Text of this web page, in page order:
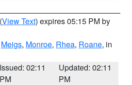
(View Text) expires 05:15 PM by
Meigs, Monroe, Rhea, Roane, in
Issued: 02:11
PM
Updated: 02:11
PM